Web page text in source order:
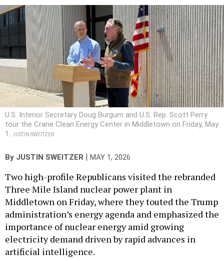
U.S. Interior Secretary Doug Burgum and U.S. Rep. Scott Perry
tour the Crane Clean Energy Center in Middletown on Friday, May
1. JUSTIN SWEITZER
By JUSTIN SWEITZER MAY 1, 2026
Two high-profile Republicans visited the rebranded
Three Mile Island nuclear power plant in
Middletown on Friday, where they touted the Trump
administration’s energy agenda and emphasized the
importance of nuclear energy amid growing
electricity demand driven by rapid advances in
artificial intelligence.